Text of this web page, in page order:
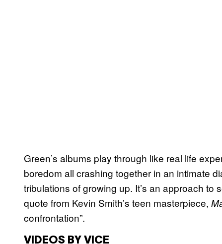
Green’s albums play through like real life
boredom all crashing together in an intimate
tribulations of growing up. It’s an approach
quote from Kevin Smith’s teen masterpiece,
confrontation”.
VIDEOS BY VICE